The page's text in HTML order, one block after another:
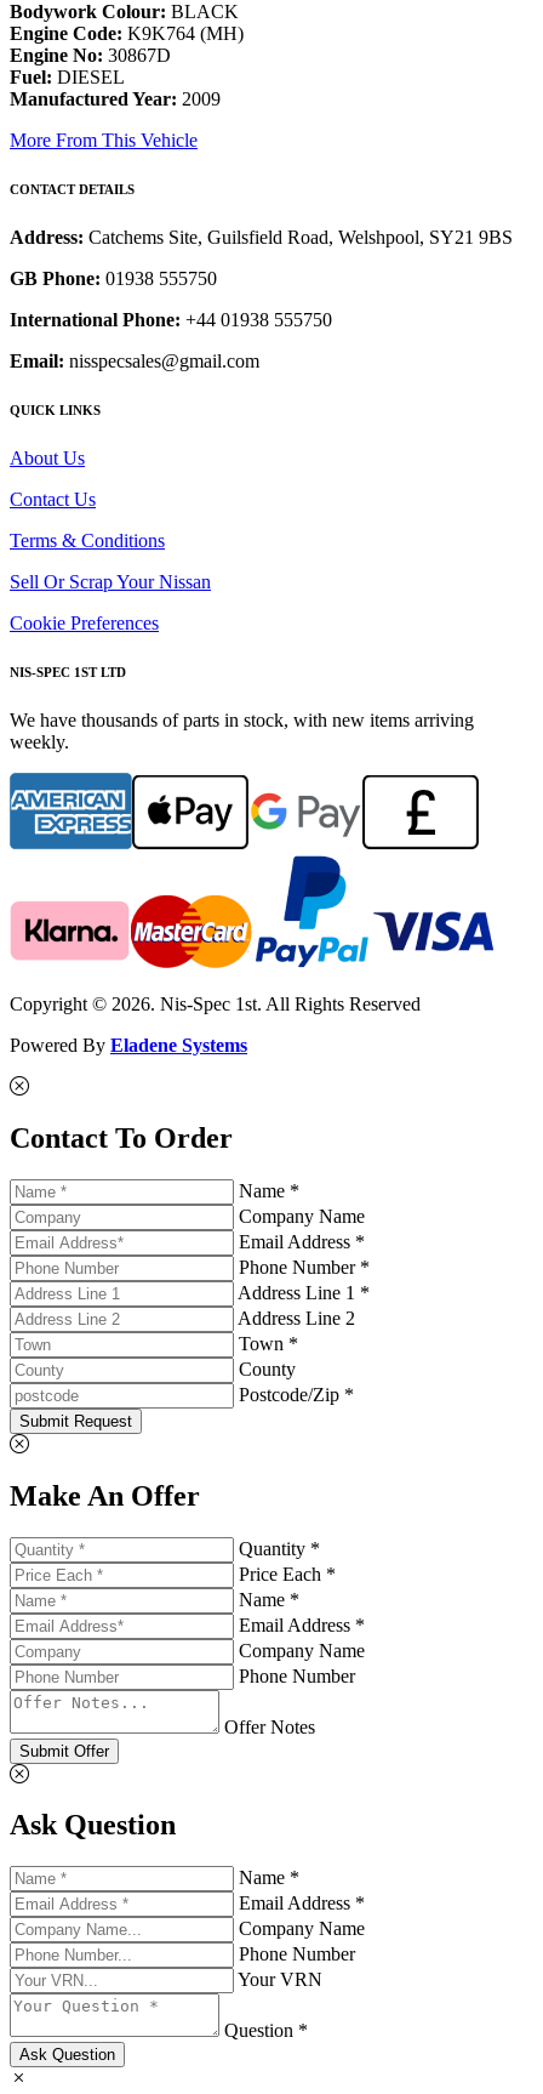
Bodywork Colour: BLACK
Engine Code: K9K764 (MH)
Engine No: 30867D
Fuel: DIESEL
Manufactured Year: 2009
More From This Vehicle
CONTACT DETAILS
Address: Catchems Site, Guilsfield Road, Welshpool, SY21 9BS
GB Phone: 01938 555750
International Phone: +44 01938 555750
Email: nisspecsales@gmail.com
QUICK LINKS
About Us
Contact Us
Terms & Conditions
Sell Or Scrap Your Nissan
Cookie Preferences
NIS-SPEC 1ST LTD
We have thousands of parts in stock, with new items arriving
weekly.
Copyright © 2026. Nis-Spec 1st. All Rights Reserved
Powered By Eladene Systems
Contact To Order
Name *
Company Name
Email Address *
Phone Number *
Address Line 1 *
Address Line 2
Town *
County
Postcode/Zip *
Submit Request
Make An Offer
Quantity *
Price Each *
Name *
Email Address *
Company Name
Phone Number
Offer Notes
Submit Offer
Ask Question
Name *
Email Address *
Company Name
Phone Number
Your VRN
Question *
Ask Question